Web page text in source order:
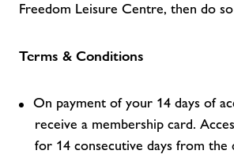
Freedom Leisure Centre, then do
Terms & Conditions
On payment of your 14 days of
receive a membership card.
for 14 consecutive days from the